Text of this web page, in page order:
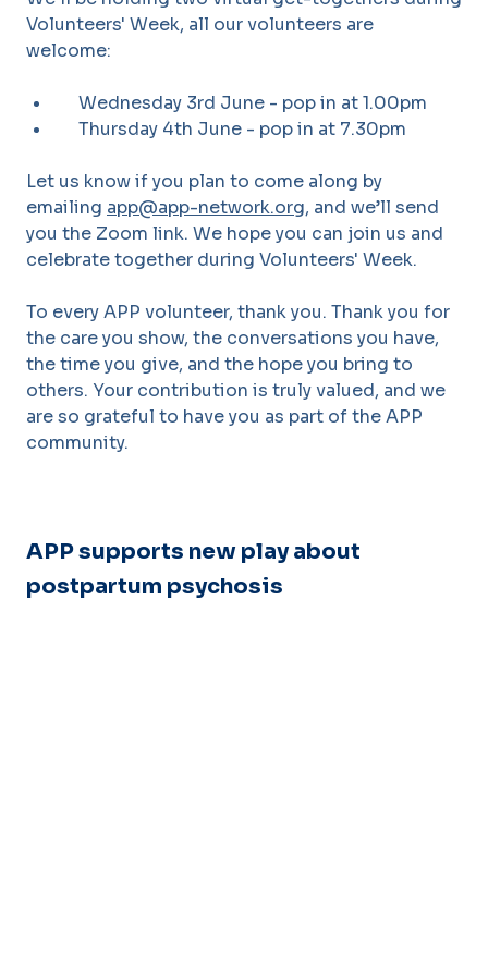
Volunteers' Week, all our volunteers are
welcome:
Wednesday 3rd June - pop in at 1.00pm
Thursday 4th June - pop in at 7.30pm
Let us know if you plan to come along by
emailing app@app-network.org, and we’ll send
you the Zoom link. We hope you can join us and
celebrate together during Volunteers' Week.
To every APP volunteer, thank you. Thank you for
the care you show, the conversations you have,
the time you give, and the hope you bring to
others. Your contribution is truly valued, and we
are so grateful to have you as part of the APP
community.
APP supports new play about
postpartum psychosis